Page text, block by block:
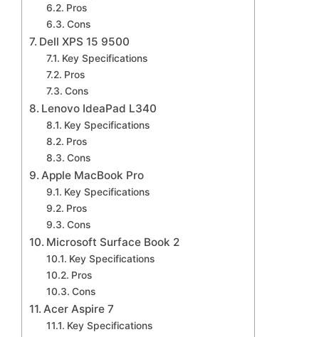
Pros
Cons
Dell XPS 15 9500
Key Specifications
Pros
Cons
Lenovo IdeaPad L340
Key Specifications
Pros
Cons
Apple MacBook Pro
Key Specifications
Pros
Cons
Microsoft Surface Book 2
Key Specifications
Pros
Cons
Acer Aspire 7
Key Specifications